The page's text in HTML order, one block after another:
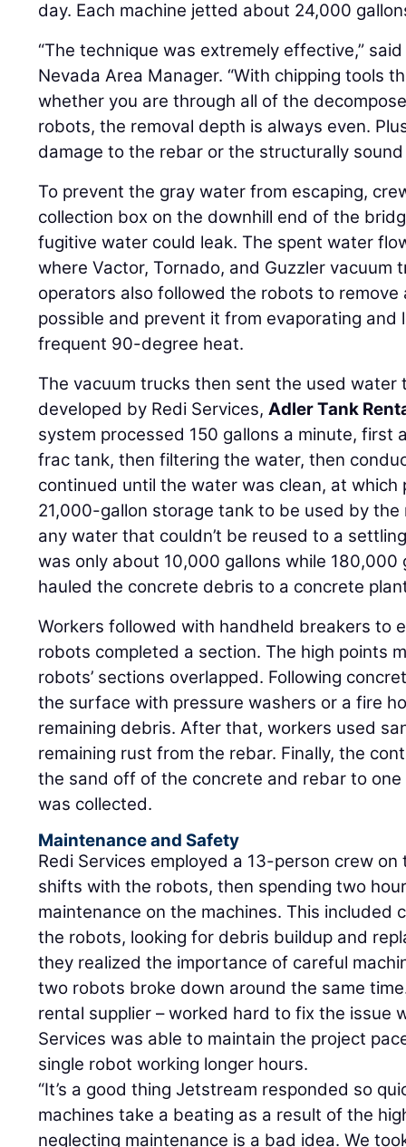
day. Each machine jetted about 24,000
“The technique was extremely effective,”
Nevada Area Manager. “With chipping tools
whether you are through all of the
robots, the removal depth is always even.
damage to the rebar or the structurally sound
To prevent the gray water from escaping,
collection box on the downhill end of the
fugitive water could leak. The spent water
where Vactor, Tornado, and Guzzler vacuum
operators also followed the robots to
possible and prevent it from evaporating and
frequent 90-degree heat.
The vacuum trucks then sent the used
developed by Redi Services,Adler Tank
system processed 150 gallons a minute, first
frac tank, then filtering the water, then
continued until the water was clean, at
21,000-gallon storage tank to be used by
any water that couldn’t be reused to a
was only about 10,000 gallons while
hauled the concrete debris to a concrete
Workers followed with handheld breakers to
robots completed a section. The high points
robots’ sections overlapped. Following
the surface with pressure washers or a fire
remaining debris. After that, workers used
remaining rust from the rebar. Finally, the
the sand off of the concrete and rebar to
was collected.
Maintenance and Safety
Redi Services employed a 13-person crew
shifts with the robots, then spending two
maintenance on the machines. This included
the robots, looking for debris buildup and
they realized the importance of careful
two robots broke down around the same
rental supplier – worked hard to fix the issue
Services was able to maintain the project
single robot working longer hours.
“It’s a good thing Jetstream responded so
machines take a beating as a result of the
neglecting maintenance is a bad idea. We